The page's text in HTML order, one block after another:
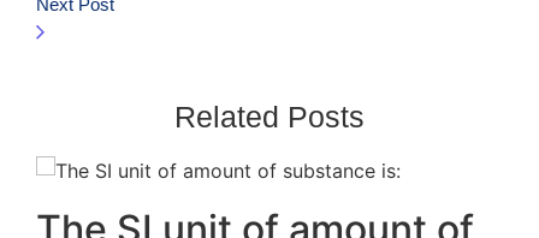
Next Post
Related Posts